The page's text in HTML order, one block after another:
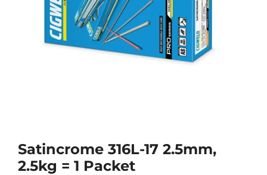
Satincrome 316L-17 2.5mm,
2.5kg = 1 Packet